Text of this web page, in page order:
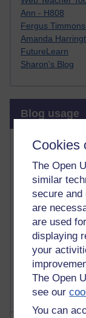
Cookies
The Open
similar
secure and
are
are used
displaying
your
The Open
see our
You can
Ann - H808
Fergus
Amanda
FutureLearn
Sharon's Blog
Blog usage
Most
Past month
Posts with
past month
Time period